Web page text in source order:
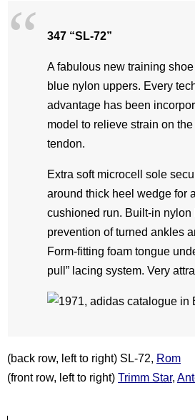
347 “SL-72”
A fabulous new training
blue nylon uppers. Every
advantage has been
model to relieve strain on
tendon.
Extra soft microcell sole
around thick heel wedge for
cushioned run. Built-in nylon
prevention of turned ankles
Form-fitting foam tongue
pull” lacing system. Very
(back row, left to right) SL-72, Rom
(front row, left to right) Trimm Star,